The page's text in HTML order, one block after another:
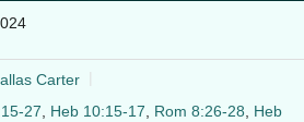
Carter
27, Heb 10:15-17, Rom 8:26-28, Heb